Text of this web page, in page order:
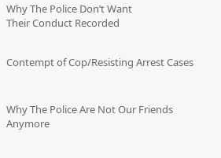
Why The Police Don’t Want
Their Conduct Recorded
Contempt of Cop/Resisting Arrest Cases
Why The Police Are Not Our Friends
Anymore